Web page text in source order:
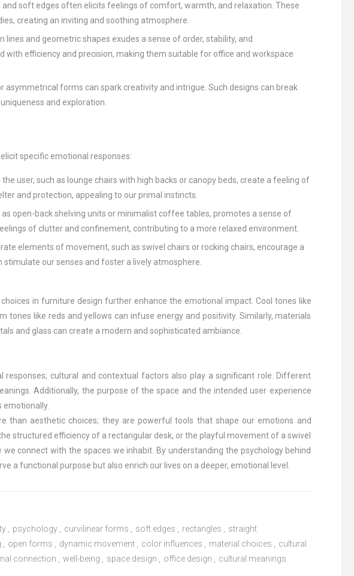
soft edges often elicits feelings of comfort, warmth, and relaxation. These
creating an inviting and soothing atmosphere.
lines and geometric shapes exudes a sense of order, stability, and
efficiency and precision, making them suitable for office and workspace
asymmetrical forms can spark creativity and intrigue. Such designs can break
and exploration.
specific emotional responses:
user, such as lounge chairs with high backs or canopy beds, create a feeling of
and protection, appealing to our primal instincts.
open-back shelving units or minimalist coffee tables, promotes a sense of
of clutter and confinement, contributing to a more relaxed environment.
elements of movement, such as swivel chairs or rocking chairs, encourage a
our senses and foster a lively atmosphere.
in furniture design further enhance the emotional impact. Cool tones like
tones like reds and yellows can infuse energy and positivity. Similarly, materials
and glass can create a modern and sophisticated ambiance.
cultural and contextual factors also play a significant role. Different
Additionally, the purpose of the space and the intended user experience
emotionally.
than aesthetic choices; they are powerful tools that shape our emotions and
structured efficiency of a rectangular desk, or the playful movement of a swivel
connect with the spaces we inhabit. By understanding the psychology behind
a functional purpose but also enrich our lives on a deeper, emotional level.
psychology curvilinear forms soft edges rectangles
straight
open forms dynamic movement color influences material choices
cultural
connection well-being space design office design cultural meanings